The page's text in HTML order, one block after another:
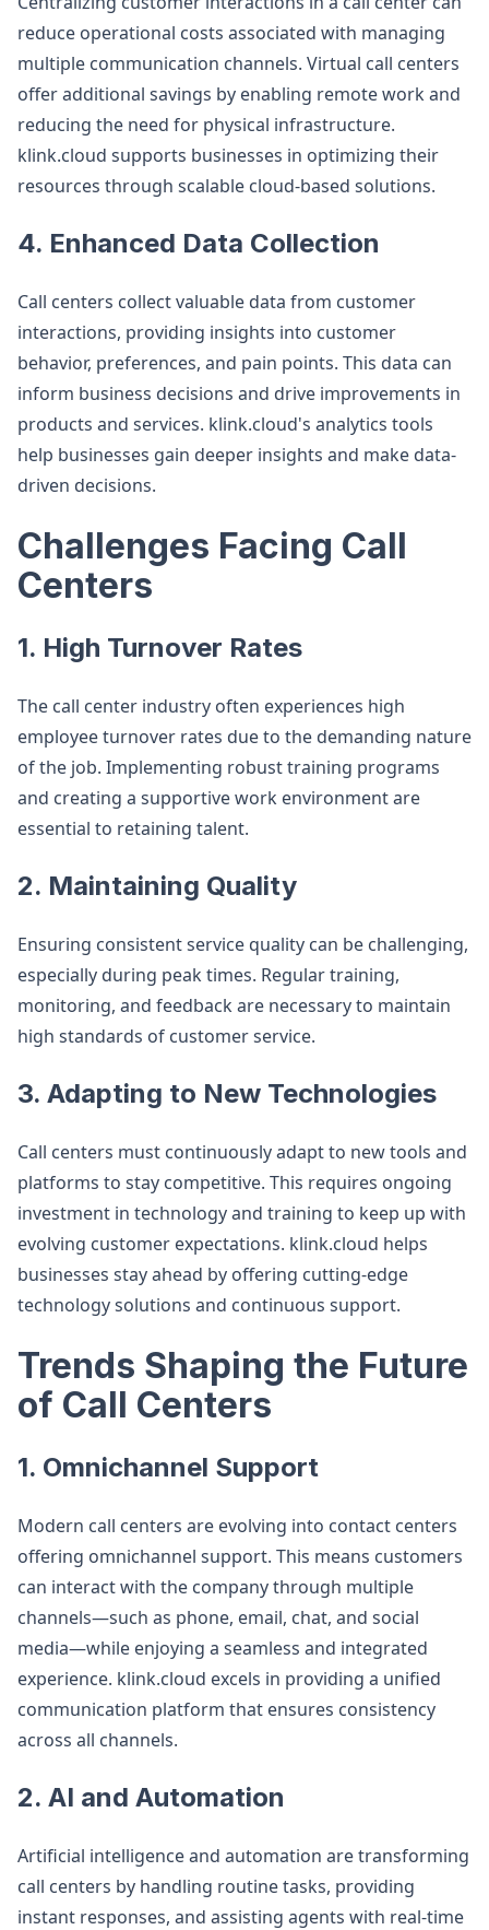
reduce operational costs associated with managing
multiple communication channels. Virtual call centers
offer additional savings by enabling remote work and
reducing the need for physical infrastructure.
klink.cloud supports businesses in optimizing their
resources through scalable cloud-based solutions.
4. Enhanced Data Collection
Call centers collect valuable data from customer
interactions, providing insights into customer
behavior, preferences, and pain points. This data can
inform business decisions and drive improvements in
products and services. klink.cloud's analytics tools
help businesses gain deeper insights and make data-
driven decisions.
Challenges Facing Call
Centers
1. High Turnover Rates
The call center industry often experiences high
employee turnover rates due to the demanding nature
of the job. Implementing robust training programs
and creating a supportive work environment are
essential to retaining talent.
2. Maintaining Quality
Ensuring consistent service quality can be challenging,
especially during peak times. Regular training,
monitoring, and feedback are necessary to maintain
high standards of customer service.
3. Adapting to New Technologies
Call centers must continuously adapt to new tools and
platforms to stay competitive. This requires ongoing
investment in technology and training to keep up with
evolving customer expectations. klink.cloud helps
businesses stay ahead by offering cutting-edge
technology solutions and continuous support.
Trends Shaping the Future
of Call Centers
1. Omnichannel Support
Modern call centers are evolving into contact centers
offering omnichannel support. This means customers
can interact with the company through multiple
channels—such as phone, email, chat, and social
media—while enjoying a seamless and integrated
experience. klink.cloud excels in providing a unified
communication platform that ensures consistency
across all channels.
2. AI and Automation
Artificial intelligence and automation are transforming
call centers by handling routine tasks, providing
instant responses, and assisting agents with real-time